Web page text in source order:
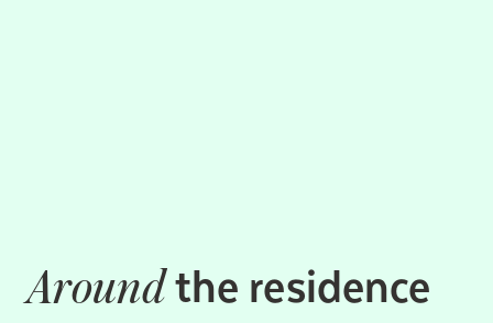
Aroundthe residence